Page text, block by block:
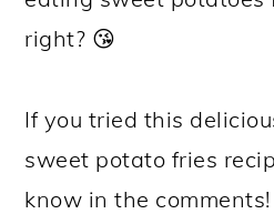
right? 😘
If you tried this
sweet potato fries
know in the comments!